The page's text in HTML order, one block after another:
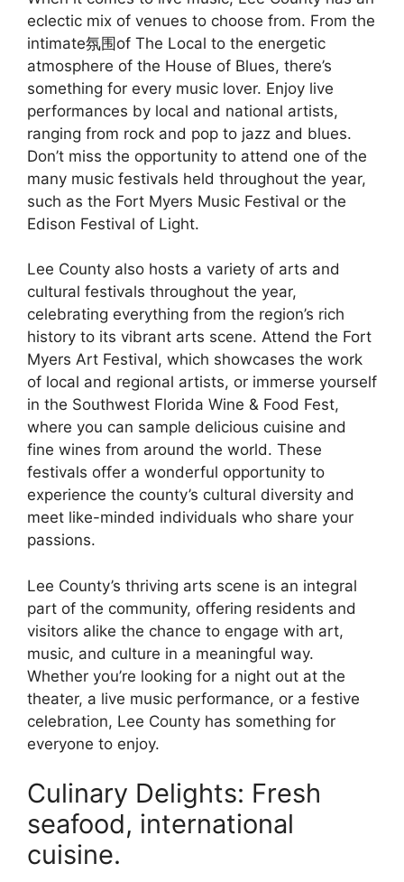
eclectic mix of venues to choose from. From the
intimate氛围of The Local to the energetic
atmosphere of the House of Blues, there’s
something for every music lover. Enjoy live
performances by local and national artists,
ranging from rock and pop to jazz and blues.
Don’t miss the opportunity to attend one of the
many music festivals held throughout the year,
such as the Fort Myers Music Festival or the
Edison Festival of Light.
Lee County also hosts a variety of arts and
cultural festivals throughout the year,
celebrating everything from the region’s rich
history to its vibrant arts scene. Attend the Fort
Myers Art Festival, which showcases the work
of local and regional artists, or immerse yourself
in the Southwest Florida Wine & Food Fest,
where you can sample delicious cuisine and
fine wines from around the world. These
festivals offer a wonderful opportunity to
experience the county’s cultural diversity and
meet like-minded individuals who share your
passions.
Lee County’s thriving arts scene is an integral
part of the community, offering residents and
visitors alike the chance to engage with art,
music, and culture in a meaningful way.
Whether you’re looking for a night out at the
theater, a live music performance, or a festive
celebration, Lee County has something for
everyone to enjoy.
Culinary Delights: Fresh
seafood, international
cuisine.